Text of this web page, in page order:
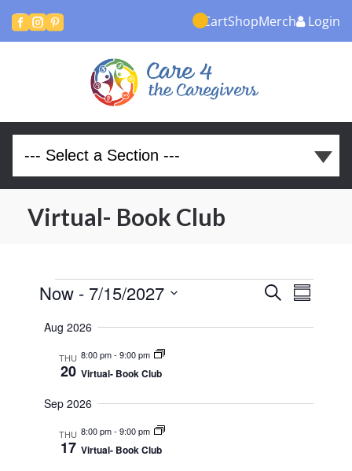
  CartShopMerch Login
Virtual- Book Club
Events
Events
SearchSummary
Now - 7/15/2027
date.
Aug 2026
THU
20
8:00 pm- 9:00 pm
Virtual- Book Club
Sep 2026
THU
17
8:00 pm- 9:00 pm
Virtual- Book Club